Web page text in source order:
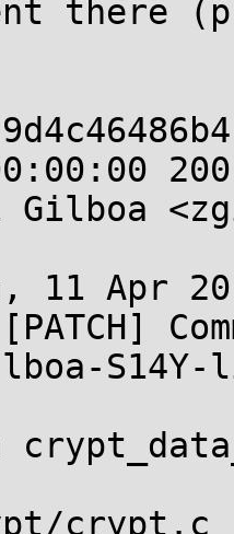
there
Gilboa
11 Apr
crypt.c